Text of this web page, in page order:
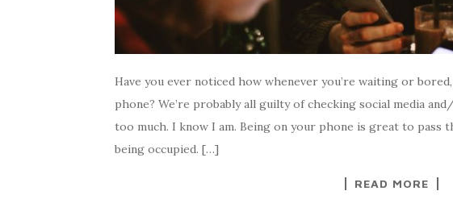
Have you ever noticed how whenever you’re waiting or
phone? We’re probably all guilty of checking social media
too much. I know I am. Being on your phone is great to pass
being occupied. […]
READ MORE